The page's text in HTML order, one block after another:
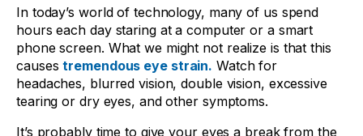
In today’s world of technology, many of us spend
hours each day staring at a computer or a smart
phone screen. What we might not realize is that this
causestremendous eye strain. Watch for
headaches, blurred vision, double vision, excessive
tearing or dry eyes, and other symptoms.
It’s probably time to give your eyes a break from the